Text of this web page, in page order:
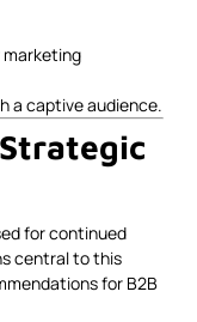
a captive audience.
for continued
central to this
for B2B